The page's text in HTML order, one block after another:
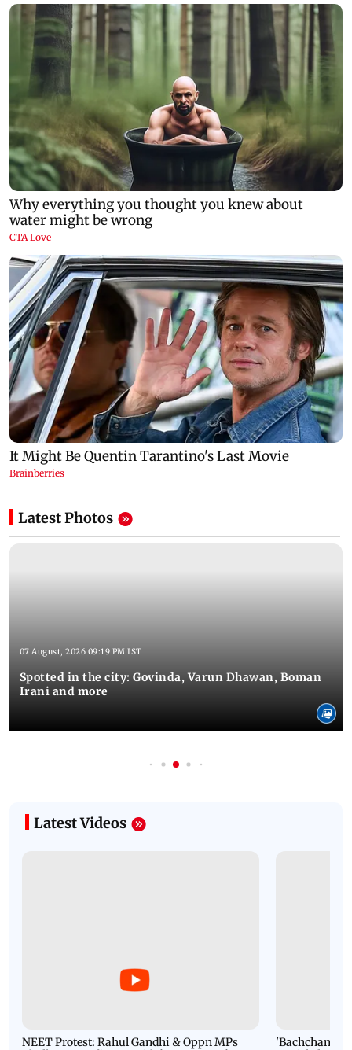
Latest Photos
07 August, 2026 09:19 PM IST
Spotted in the city: Govinda, Varun Dhawan, Boman
Irani and more
Latest Videos
NEET Protest: Rahul Gandhi & Oppn MPs
'Bachchan